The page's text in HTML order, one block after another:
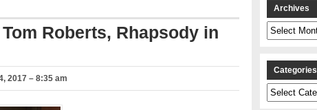
Roberts, Rhapsody in
2017 – 8:35 am
Archives
Archives
Categories
Categories